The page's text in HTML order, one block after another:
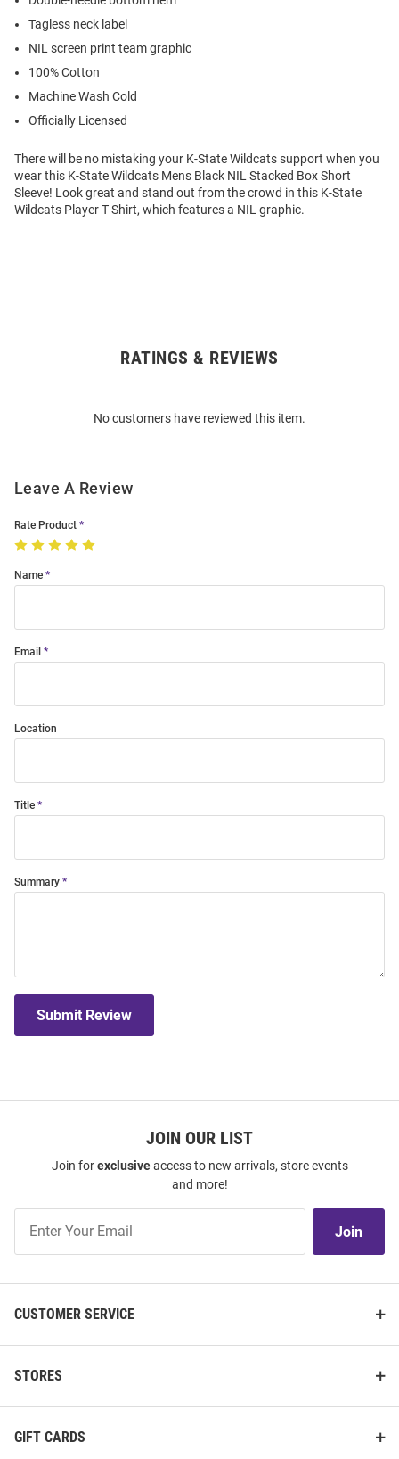
Tagless neck label
NIL screen print team graphic
100% Cotton
Machine Wash Cold
Officially Licensed
There will be no mistaking your K-State Wildcats support when you
wear this K-State Wildcats Mens Black NIL Stacked Box Short
Sleeve! Look great and stand out from the crowd in this K-State
Wildcats Player T Shirt, which features a NIL graphic.
RATINGS & REVIEWS
No customers have reviewed this item.
Leave A Review
Rate Product
Name
Email
Location
Title
Summary
Submit Review
JOIN OUR LIST
Join forexclusiveaccess to new arrivals, store events
and more!
Our
Join
CUSTOMER SERVICE
STORES
GIFT CARDS